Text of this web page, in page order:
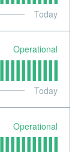
Today
Operational
Today
Operational